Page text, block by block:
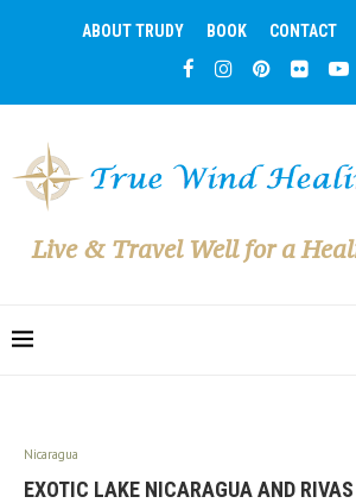
ABOUT TRUDY BOOK CONTACT
Live & Travel Well for a
Nicaragua
EXOTIC LAKE NICARAGUA AND